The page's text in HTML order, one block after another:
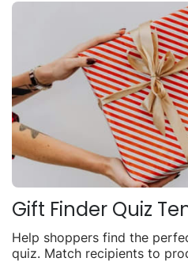
Gift Finder Quiz
Help shoppers find the
quiz. Match recipients to